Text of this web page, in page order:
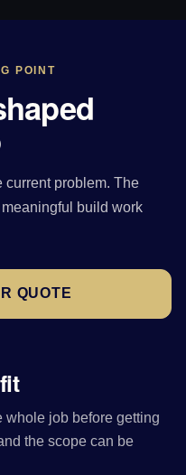
POINT
current problem. The
build work
QUOTE
whole job before getting
the scope can be